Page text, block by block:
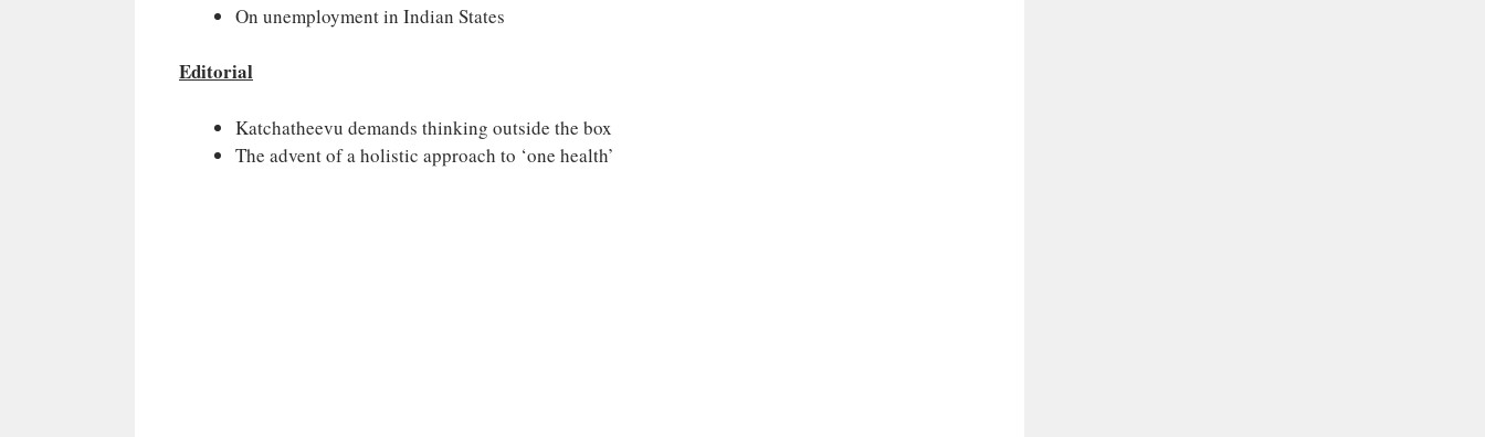
On unemployment in Indian States
Editorial
Katchatheevu demands thinking outside the box
The advent of a holistic approach to ‘one health’